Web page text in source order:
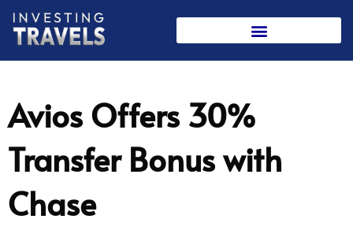
Skip
content
Avios Offers 30%
Transfer Bonus with
Chase